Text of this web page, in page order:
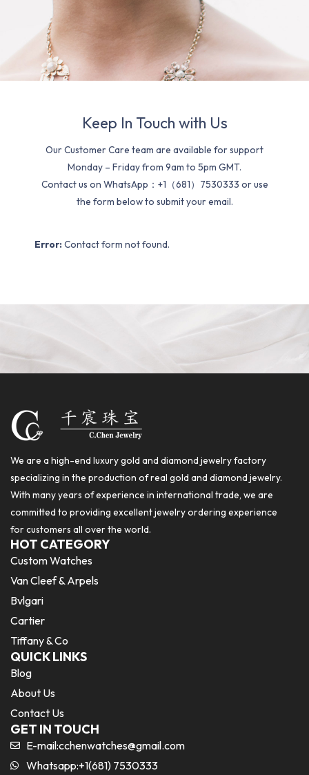
Keep In Touch with Us
Our Customer Care team are available for support
Monday – Friday from 9am to 5pm GMT.
Contact us on WhatsApp：+1（681）7530333 or use
the form below to submit your email.
Error: Contact form not found.
We are a high-end luxury gold and diamond jewelry factory
specializing in the production of real gold and diamond jewelry.
With many years of experience in international trade, we are
committed to providing excellent jewelry ordering experience
for customers all over the world.
HOT CATEGORY
Custom Watches
Van Cleef & Arpels
Bvlgari
Cartier
Tiffany & Co
QUICK LINKS
Blog
About Us
Contact Us
GET IN TOUCH
E-mail:cchenwatches@gmail.com
Whatsapp:+1(681) 7530333